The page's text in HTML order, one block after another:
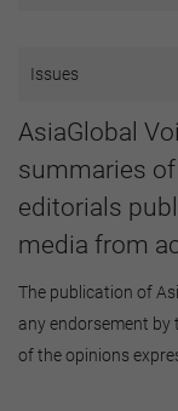
AsiaGlobal
summaries
editorials
media from
The publication of
any endorsement by
of the opinions